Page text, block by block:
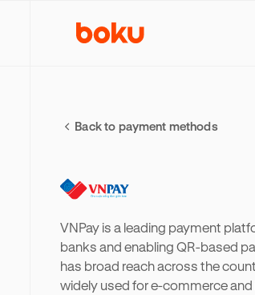
Back to payment methods
VNPay is a leading payment
banks and enabling QR-based
has broad reach across the
widely used for e-commerce